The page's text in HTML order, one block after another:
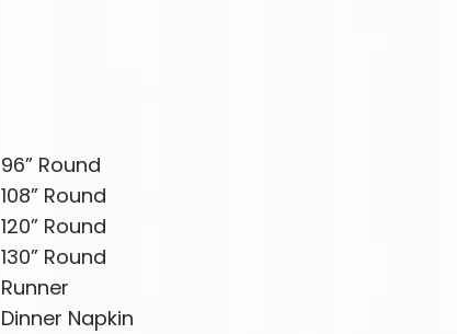
96” Round
108” Round
120” Round
130” Round
Runner
Dinner Napkin